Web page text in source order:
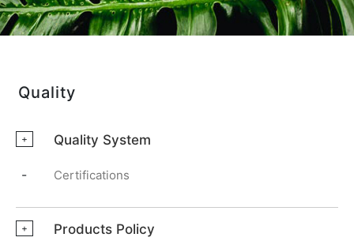
Quality
+ Quality System
- Certifications
+ Products Policy